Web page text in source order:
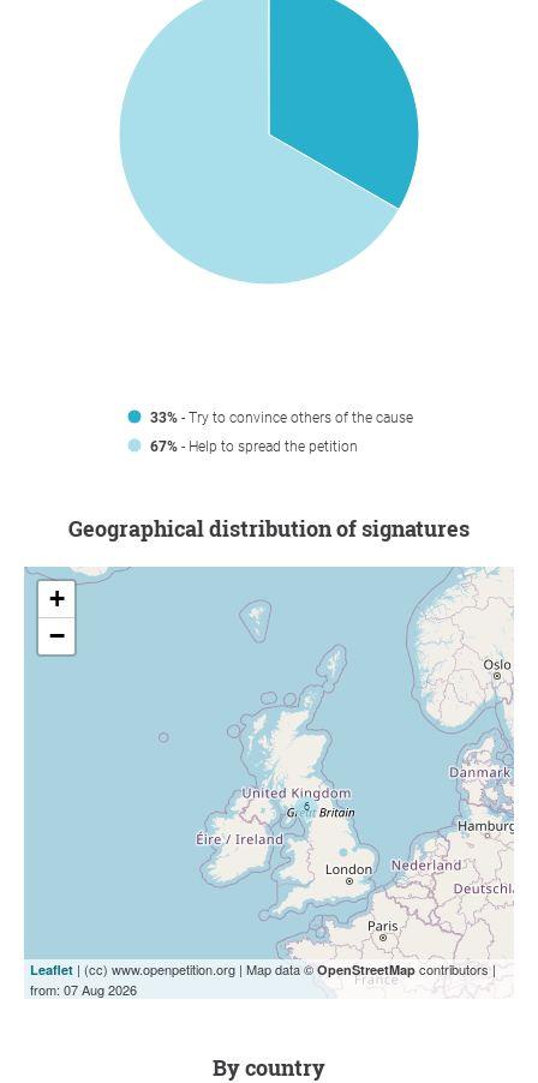
33% - Try to convince others of the cause
67% - Help to spread the petition
Geographical distribution of signatures
+
−
Leaflet | (cc) www.openpetition.org | Map data © OpenStreetMap contributors |
from: 07 Aug 2026
by country